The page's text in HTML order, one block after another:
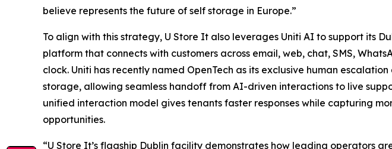
believe represents the future of self storage in Europe.”
To align with this strategy, U Store It also leverages Uniti AI to support its
platform that connects with customers across email, web, chat, SMS,
clock. Uniti has recently named OpenTech as its exclusive human
storage, allowing seamless handoff from AI-driven interactions to live
unified interaction model gives tenants faster responses while capturing
opportunities.
“U Store It’s flagship Dublin facility demonstrates how leading operators